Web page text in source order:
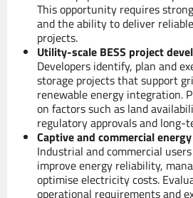
This opportunity requires
and the ability to deliver
projects.
Utility-scale BESS project
Developers identify, plan and
storage projects that support
renewable energy integration.
on factors such as land
regulatory approvals and long-
Captive and commercial
Industrial and commercial
improve energy reliability,
optimise electricity costs.
operational requirements and